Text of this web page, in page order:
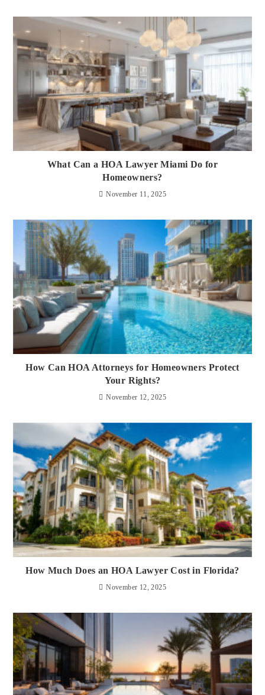
What Can a HOA Lawyer Miami Do for
Homeowners?
November 11, 2025
How Can HOA Attorneys for Homeowners Protect
Your Rights?
November 12, 2025
How Much Does an HOA Lawyer Cost in Florida?
November 12, 2025